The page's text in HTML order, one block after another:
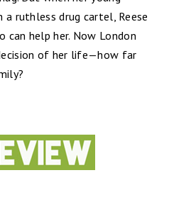
ruthless drug cartel, Reese
can help her. Now London
of her life—how far